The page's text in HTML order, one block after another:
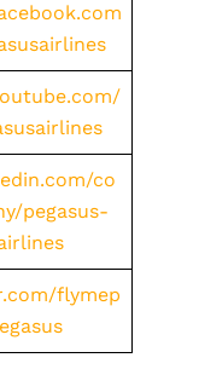
co
pegasus-
flymep
egasus